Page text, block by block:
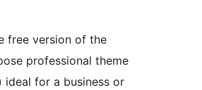
free version of the
professional theme
ideal for a business or